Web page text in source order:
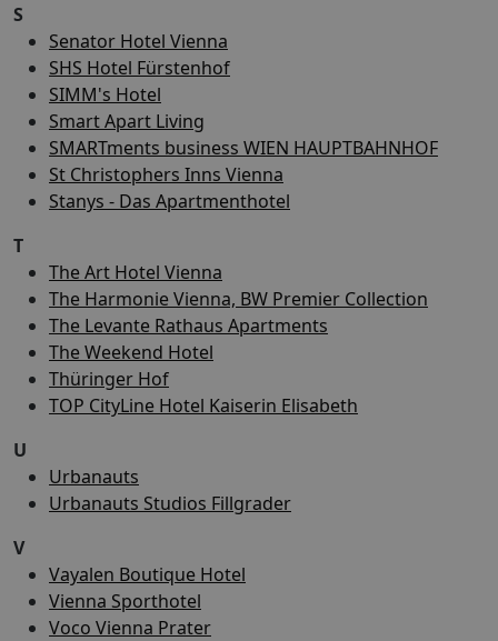
S
Senator Hotel Vienna
SHS Hotel Fürstenhof
SIMM's Hotel
Smart Apart Living
SMARTments business WIEN HAUPTBAHNHOF
St Christophers Inns Vienna
Stanys - Das Apartmenthotel
T
The Art Hotel Vienna
The Harmonie Vienna, BW Premier Collection
The Levante Rathaus Apartments
The Weekend Hotel
Thüringer Hof
TOP CityLine Hotel Kaiserin Elisabeth
U
Urbanauts
Urbanauts Studios Fillgrader
V
Vayalen Boutique Hotel
Vienna Sporthotel
Voco Vienna Prater